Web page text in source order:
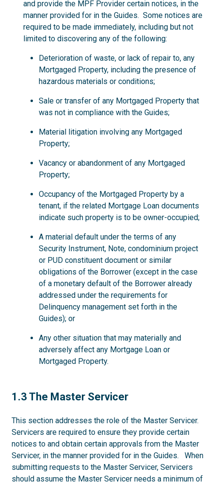
and provide the MPF Provider certain notices, in the
manner provided for in the Guides. Some notices are
required to be made immediately, including but not
limited to discovering any of the following:
Deterioration of waste, or lack of repair to, any
Mortgaged Property, including the presence of
hazardous materials or conditions;
Sale or transfer of any Mortgaged Property that
was not in compliance with the Guides;
Material litigation involving any Mortgaged
Property;
Vacancy or abandonment of any Mortgaged
Property;
Occupancy of the Mortgaged Property by a
tenant, if the related Mortgage Loan documents
indicate such property is to be owner-occupied;
A material default under the terms of any
Security Instrument, Note, condominium project
or PUD constituent document or similar
obligations of the Borrower (except in the case
of a monetary default of the Borrower already
addressed under the requirements for
Delinquency management set forth in the
Guides); or
Any other situation that may materially and
adversely affect any Mortgage Loan or
Mortgaged Property.
1.3
1.3 The Master Servicer
This section addresses the role of the Master Servicer.
Servicers are required to ensure they provide certain
notices to and obtain certain approvals from the Master
Servicer, in the manner provided for in the Guides. When
submitting requests to the Master Servicer, Servicers
should assume the Master Servicer needs a minimum of